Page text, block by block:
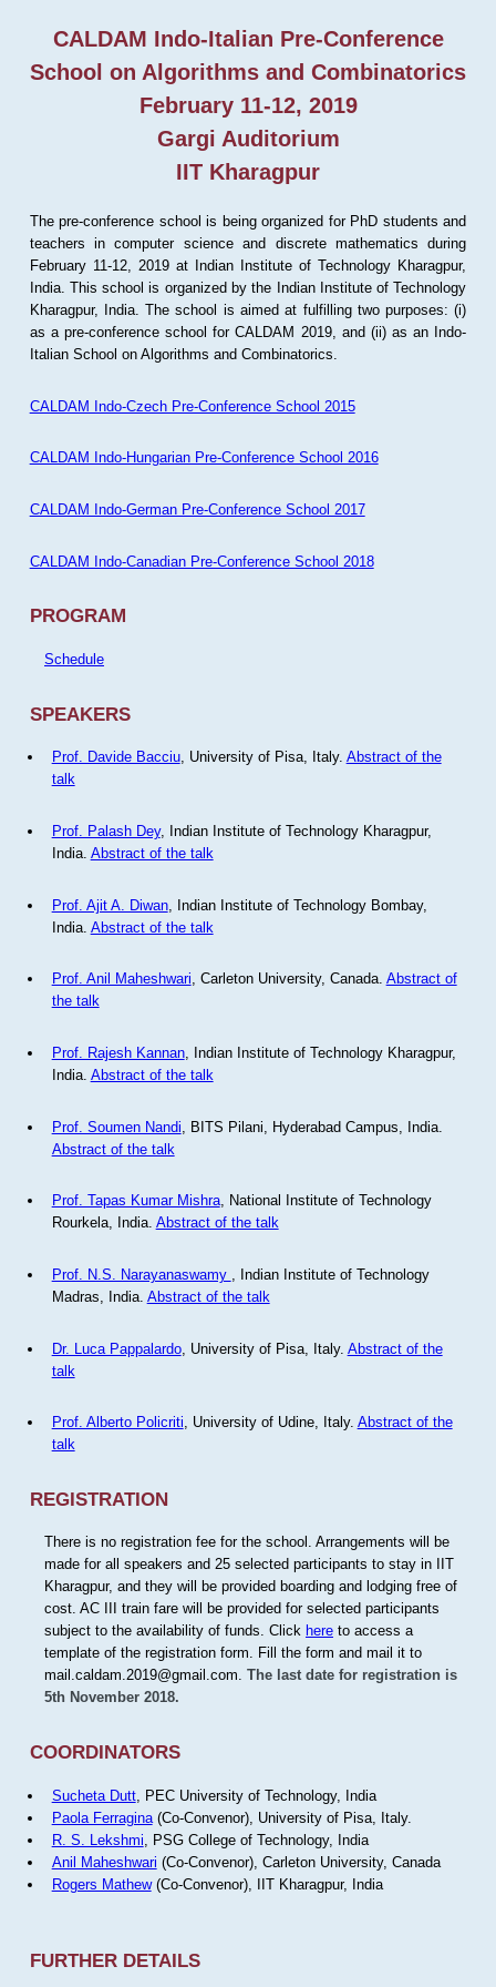
CALDAM Indo-Italian Pre-Conference
School on Algorithms and Combinatorics
February 11-12, 2019
Gargi Auditorium
IIT Kharagpur
The pre-conference school is being organized for PhD students and
teachers in computer science and discrete mathematics during
February 11-12, 2019 at Indian Institute of Technology Kharagpur,
India. This school is organized by the Indian Institute of Technology
Kharagpur, India. The school is aimed at fulfilling two purposes: (i)
as a pre-conference school for CALDAM 2019, and (ii) as an Indo-
Italian School on Algorithms and Combinatorics.
CALDAM Indo-Czech Pre-Conference School 2015
CALDAM Indo-Hungarian Pre-Conference School 2016
CALDAM Indo-German Pre-Conference School 2017
CALDAM Indo-Canadian Pre-Conference School 2018
PROGRAM
Schedule
SPEAKERS
Prof. Davide Bacciu, University of Pisa, Italy. Abstract of the
talk
Prof. Palash Dey, Indian Institute of Technology Kharagpur,
India. Abstract of the talk
Prof. Ajit A. Diwan, Indian Institute of Technology Bombay,
India. Abstract of the talk
Prof. Anil Maheshwari, Carleton University, Canada. Abstract of
the talk
Prof. Rajesh Kannan, Indian Institute of Technology Kharagpur,
India. Abstract of the talk
Prof. Soumen Nandi , BITS Pilani, Hyderabad Campus, India.
Abstract of the talk
Prof. Tapas Kumar Mishra, National Institute of Technology
Rourkela, India. Abstract of the talk
Prof. N.S. Narayanaswamy
, Indian Institute of Technology
Madras, India. Abstract of the talk
Dr. Luca Pappalardo, University of Pisa, Italy. Abstract of the
talk
Prof. Alberto Policriti, University of Udine, Italy. Abstract of the
talk
REGISTRATION
There is no registration fee for the school. Arrangements will be
made for all speakers and 25 selected participants to stay in IIT
Kharagpur, and they will be provided boarding and lodging free of
cost. AC III train fare will be provided for selected participants
subject to the availability of funds. Click hereto access a
template of the registration form. Fill the form and mail it to
mail.caldam.2019@gmail.com. The last date for registration is
5th November 2018.
COORDINATORS
Sucheta Dutt, PEC University of Technology, India
Paola Ferragina(Co-Convenor), University of Pisa, Italy.
R. S. Lekshmi , PSG College of Technology, India
Anil Maheshwari (Co-Convenor), Carleton University, Canada
Rogers Mathew(Co-Convenor), IIT Kharagpur, India
FURTHER DETAILS